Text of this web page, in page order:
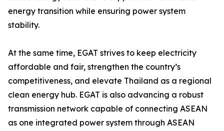
energy transition while ensuring power system
stability.
At the same time, EGAT strives to keep electricity
affordable and fair, strengthen the country’s
competitiveness, and elevate Thailand as a regional
clean energy hub. EGAT is also advancing a robust
transmission network capable of connecting ASEAN
as one integrated power system through ASEAN